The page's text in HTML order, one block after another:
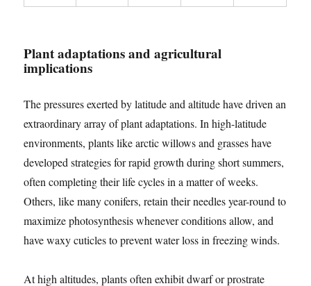
Plant adaptations and agricultural
implications
The pressures exerted by latitude and altitude have driven an
extraordinary array of plant adaptations. In high-latitude
environments, plants like arctic willows and grasses have
developed strategies for rapid growth during short summers,
often completing their life cycles in a matter of weeks.
Others, like many conifers, retain their needles year-round to
maximize photosynthesis whenever conditions allow, and
have waxy cuticles to prevent water loss in freezing winds.
At high altitudes, plants often exhibit dwarf or prostrate